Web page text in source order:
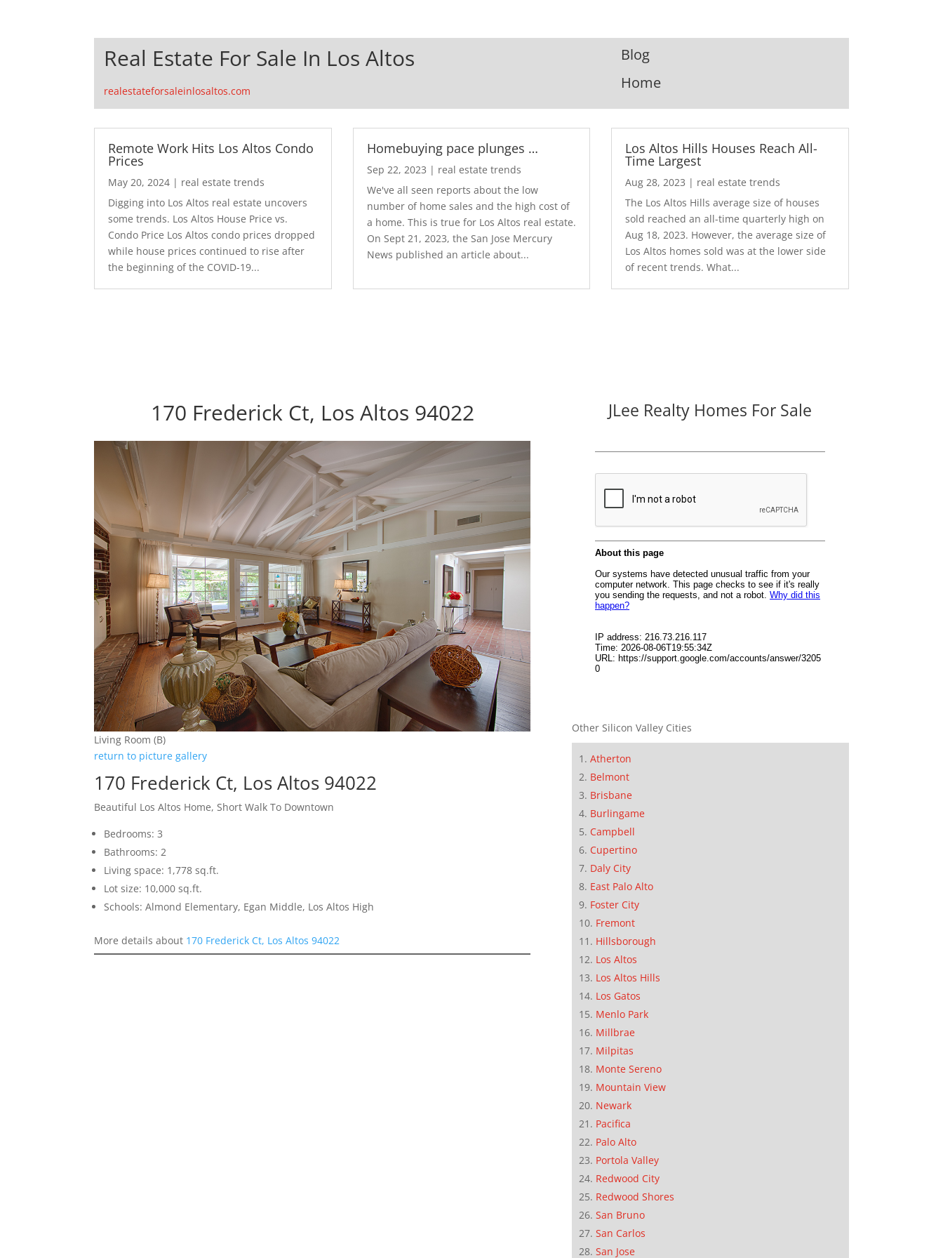
Real Estate For Sale In Los Altos
realestateforsaleinlosaltos.com
Blog
Home
Remote Work Hits Los Altos Condo
Prices
May 20, 2024 | real estate trends
Digging into Los Altos real estate uncovers
some trends. Los Altos House Price vs.
Condo Price Los Altos condo prices dropped
while house prices continued to rise after
the beginning of the COVID-19...
Homebuying pace plunges …
Sep 22, 2023 | real estate trends
We've all seen reports about the low
number of home sales and the high cost of
a home. This is true for Los Altos real estate.
On Sept 21, 2023, the San Jose Mercury
News published an article about...
Los Altos Hills Houses Reach All-
Time Largest
Aug 28, 2023 | real estate trends
The Los Altos Hills average size of houses
sold reached an all-time quarterly high on
Aug 18, 2023. However, the average size of
Los Altos homes sold was at the lower side
of recent trends. What...
170 Frederick Ct, Los Altos 94022
Living Room (B)
return to picture gallery
170 Frederick Ct, Los Altos 94022
Beautiful Los Altos Home, Short Walk To Downtown
Bedrooms: 3
Bathrooms: 2
Living space: 1,778 sq.ft.
Lot size: 10,000 sq.ft.
Schools: Almond Elementary, Egan Middle, Los Altos High
More details about 170 Frederick Ct, Los Altos 94022
JLee Realty Homes For Sale
Other Silicon Valley Cities
Atherton
Belmont
Brisbane
Burlingame
Campbell
Cupertino
Daly City
East Palo Alto
Foster City
Fremont
Hillsborough
Los Altos
Los Altos Hills
Los Gatos
Menlo Park
Millbrae
Milpitas
Monte Sereno
Mountain View
Newark
Pacifica
Palo Alto
Portola Valley
Redwood City
Redwood Shores
San Bruno
San Carlos
San Jose